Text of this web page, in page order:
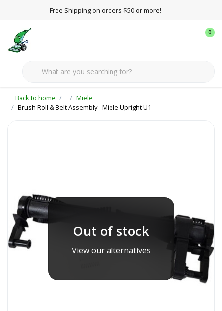
Free Shipping on orders $50 or more!
0
Back to home
Miele
Brush Roll & Belt Assembly - Miele Upright U1
Out of stock
View our alternatives